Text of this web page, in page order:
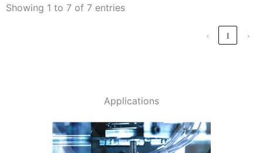
Showing 1 to 7 of 7 entries
‹ 1 ›
Applications